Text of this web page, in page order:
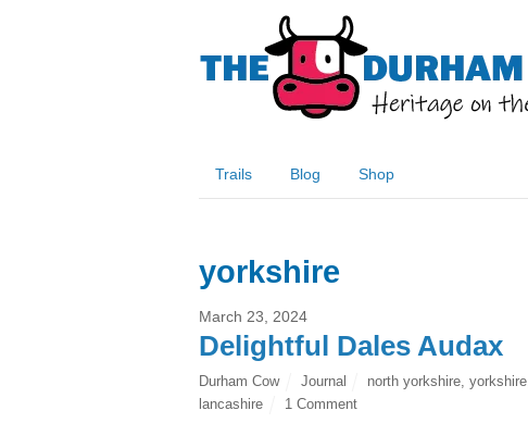
Trails Blog Shop
yorkshire
March 23, 2024
Delightful Dales Audax
Durham Cow Journal north yorkshire ,yorkshire
lancashire
1 Comment